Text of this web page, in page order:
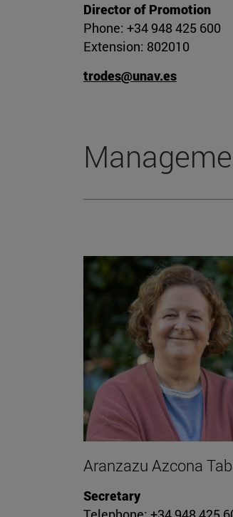
Director of Promotion
Phone: +34 948 425 600
Extension: 802010
trodes@unav.es
Aranzazu Azcona
Secretary